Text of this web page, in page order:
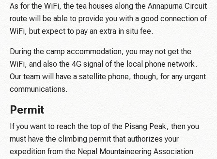
As for the WiFi, the tea houses along the Annapurna Circuit
route will be able to provide you with a good connection of
WiFi, but expect to pay an extra in situ fee.
During the camp accommodation, you may not get the
WiFi, and also the 4G signal of the local phone network.
Our team will have a satellite phone, though, for any urgent
communications.
Permit
If you want to reach the top of the Pisang Peak, then you
must have the climbing permit that authorizes your
expedition from the Nepal Mountaineering Association